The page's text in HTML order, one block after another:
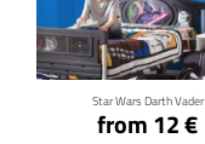
Star Wars Darth Vader
from 12 €
Click for details